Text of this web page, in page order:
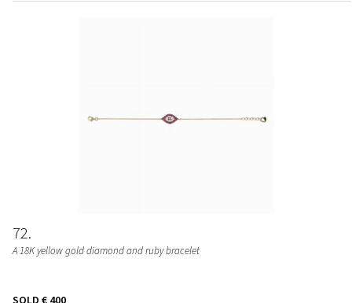
72
A 18K yellow gold diamond and ruby bracelet
SOLD € 400